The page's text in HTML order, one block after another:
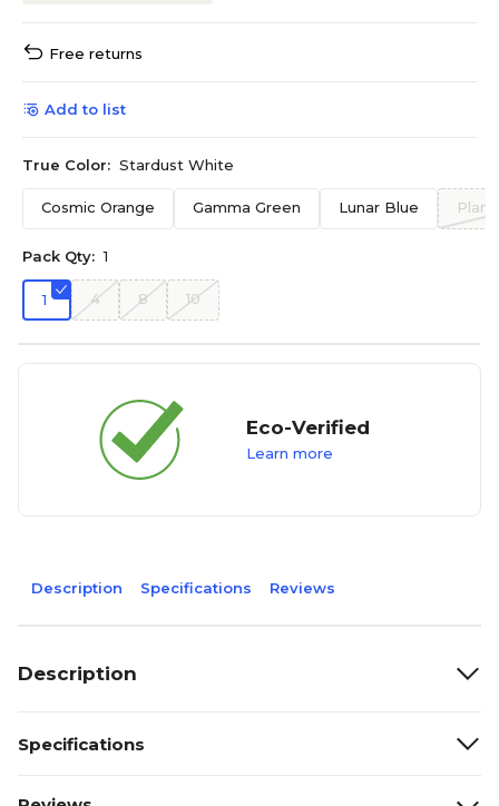
Free returns
Add to list
True Color: Stardust White
Cosmic Orange Gamma Green Lunar Blue
Pack Qty: 1
1 4 8 10
Eco-Verified
Learn more
Description Specifications Reviews
Description
Specifications